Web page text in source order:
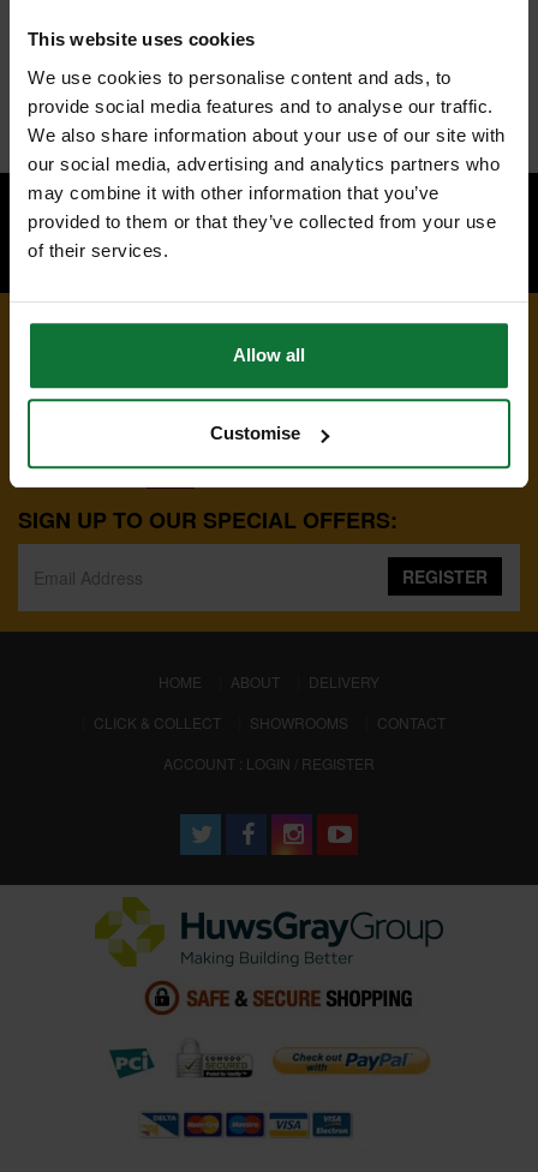
This website uses cookies
We use cookies to personalise content and ads, to
provide social media features and to analyse our traffic.
We also share information about your use of our site with
our social media, advertising and analytics partners who
may combine it with other information that you’ve
provided to them or that they’ve collected from your use
of their services.
Allow all
Customise
CONTACT US
Connect with us:
01223 498700
SIGN UP TO OUR SPECIAL OFFERS:
REGISTER
HOME (CURRENT)
ABOUT
DELIVERY
CLICK & COLLECT
SHOWROOMS
CONTACT
ACCOUNT : LOGIN / REGISTER